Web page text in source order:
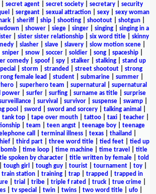
secret agent| secret society| secretary| security
sergeant sexual attraction sexy
sexy woman
sheriff ship shooting shootout shotgun
shower siege singer singing
singing in a
| sister sister relationship| six word title| skinny
| slasher| slave| slavery| slow motion scene|
sniper| snow| soccer| soldier| song| spaceship|
comedy| spoof| spy| stalker| stalking| stand up
storm stranded street shootout| strong
female lead student submarine summer
superhero team supernatural
supernatural
power| surfer| surfing| surname as title| surprise
| survival survivor| suspense| swamp|
pool sword sword and sorcery| talking animal
tank top tape over mouth tattoo taxi teacher
team teen angst teenage boy
teenage
call terminal illness| texas| thailand
| third part| three word title| tied feet| tied up
time loop time machine time travel
title
spoken by character title written by female
told
tough girl tough guy tourist tournament toy
train station training trap trapped
trapped in
| trial tribe| triple f rated truck| true crime|
| tv special twin| twins| two word title| ufo|